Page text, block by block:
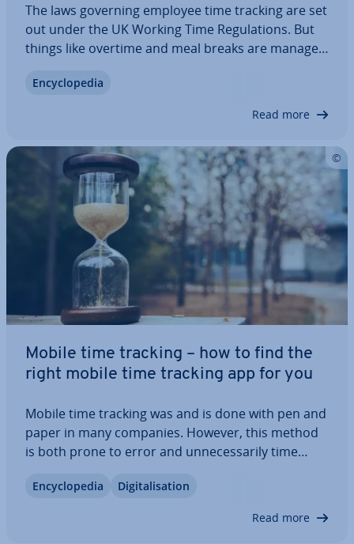
The laws governing employee time tracking are set
out under the UK Working Time Reg­u­la­tions. But
things like overtime and meal breaks are managed
every employer in the UK is obliged to keep
En­cyc­lo­pe­dia
Read more
Mobile time tracking – how to find the
right mobile time tracking app for you
Mobile time tracking was and is done with pen and
paper in many companies. However, this method
is both prone to error and un­ne­ces­sar­ily time
better solutions. Mobile time tracking apps enable
En­cyc­lo­pe­dia Di­git­al­isa­tion
Read more